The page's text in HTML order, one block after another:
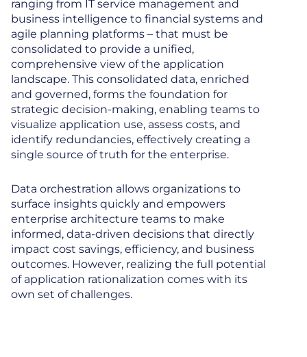
ranging from IT service management and
business intelligence to financial systems and
agile planning platforms – that must be
consolidated to provide a unified,
comprehensive view of the application
landscape. This consolidated data, enriched
and governed, forms the foundation for
strategic decision-making, enabling teams to
visualize application use, assess costs, and
identify redundancies, effectively creating a
single source of truth for the enterprise.
Data orchestration allows organizations to
surface insights quickly and empowers
enterprise architecture teams to make
informed, data-driven decisions that directly
impact cost savings, efficiency, and business
outcomes. However, realizing the full potential
of application rationalization comes with its
own set of challenges.